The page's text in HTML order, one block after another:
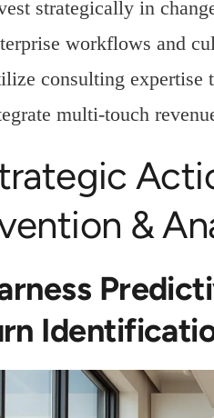
strategically in
workflows and
consulting expertise
multi-touch
&